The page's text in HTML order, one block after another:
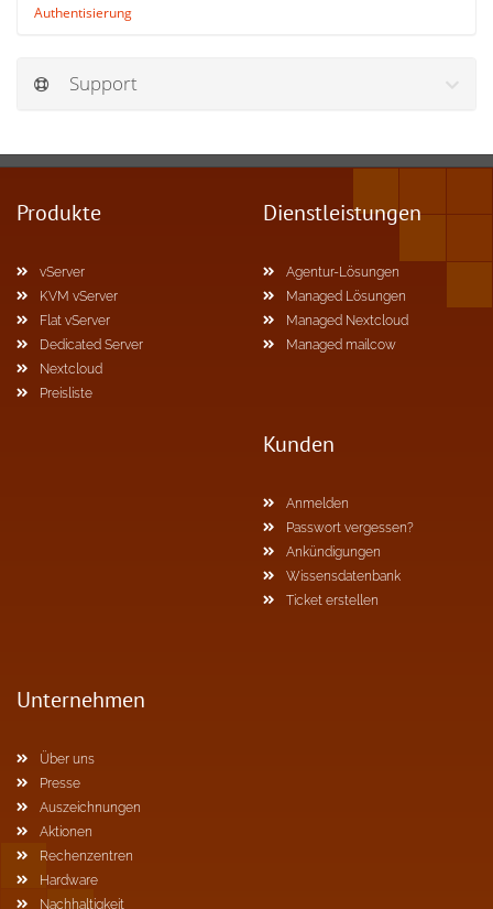
Authentisierung
Support
Produkte
vServer
KVM vServer
Flat vServer
Dedicated Server
Nextcloud
Preisliste
Dienstleistungen
Agentur-Lösungen
Managed Lösungen
Managed Nextcloud
Managed mailcow
Kunden
Anmelden
Passwort vergessen?
Ankündigungen
Wissensdatenbank
Ticket erstellen
Unternehmen
Über uns
Presse
Auszeichnungen
Aktionen
Rechenzentren
Hardware
Nachhaltigkeit